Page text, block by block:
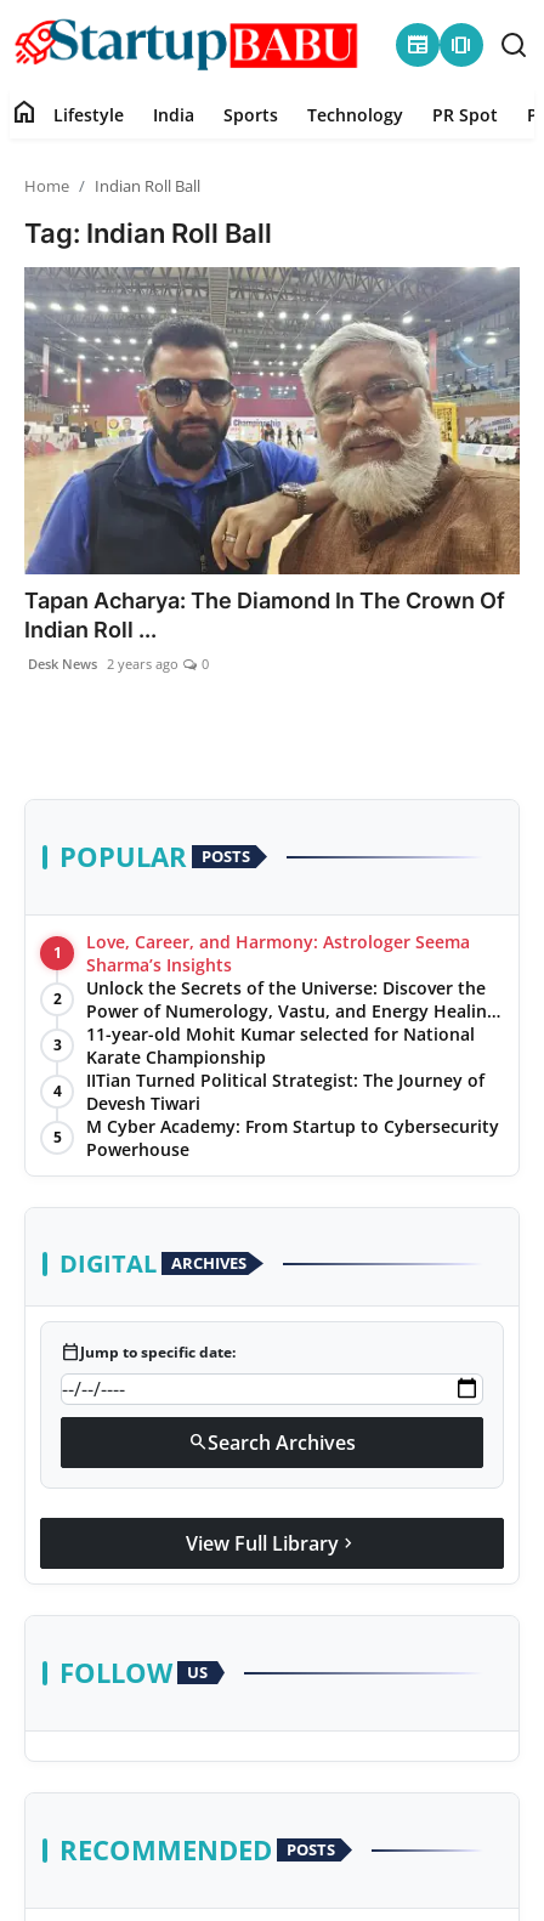
newspaper amp_stories
Lifestyle
India
Sports
Technology
PR Spot
PR NewsWire
Gallery
Astrology
Sponsored
Health
News
Entertainment
Agency Wire
home Lifestyle India Sports Technology PR Spot
Home Indian Roll Ball
Tag: Indian Roll Ball
Tapan Acharya: The Diamond In The Crown Of
Indian Roll ...
Desk News 2 years ago 0
POPULAR POSTS
1
Love, Career, and Harmony: Astrologer Seema
Sharma’s Insights
2
Unlock the Secrets of the Universe: Discover the
Power of Numerology, Vastu, and Energy Healing
with Jittendra Beniwal
3
11-year-old Mohit Kumar selected for National
Karate Championship
4
IITian Turned Political Strategist: The Journey of
Devesh Tiwari
5
M Cyber Academy: From Startup to Cybersecurity
Powerhouse
DIGITAL ARCHIVES
calendar_todayJump to specific date:
searchSearch Archives
View Full Library chevron_right
FOLLOW US
RECOMMENDED POSTS